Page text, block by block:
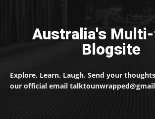
Australia's
Blogsite
Explore. Learn. Laugh. Send your
our official email